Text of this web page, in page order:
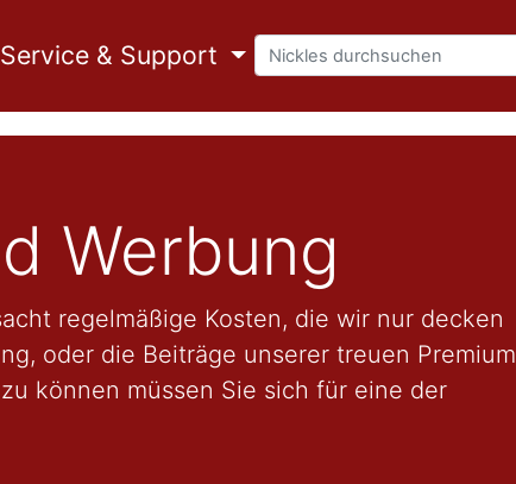
Service & Support